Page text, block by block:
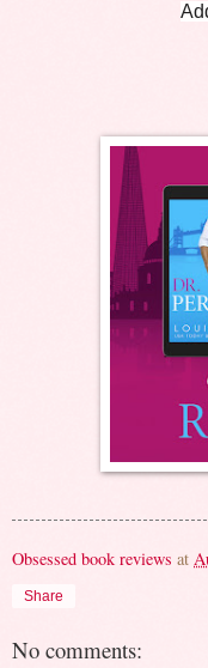
Obsessed book reviews at
Share
No comments: